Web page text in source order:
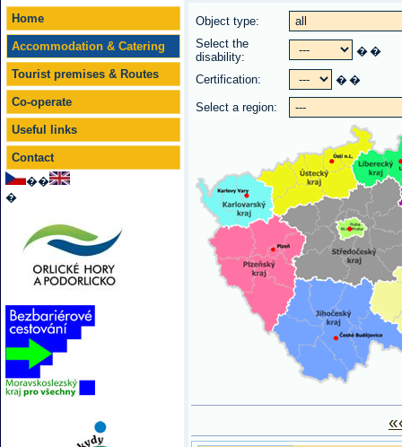
Home
Accommodation & Catering
Tourist premises & Routes
Co-operate
Useful links
Contact
��
�
Object type:
Select the
disability:
��
Certification: ��
Select a region: